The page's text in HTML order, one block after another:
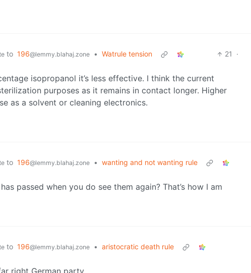
to 196@lemmy.blahaj.zone • Watrule tension 21
·
isopropanol it’s less effective. I think the current
purposes as it remains in contact longer. Higher
as a solvent or cleaning electronics.
to 196@lemmy.blahaj.zone • wanting and not wanting rule
passed when you do see them again? That’s how I am
to 196@lemmy.blahaj.zone • aristocratic death rule